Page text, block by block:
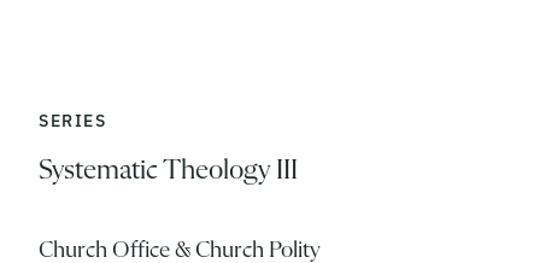
SERIES
Systematic Theology III
Church Office & Church Polity